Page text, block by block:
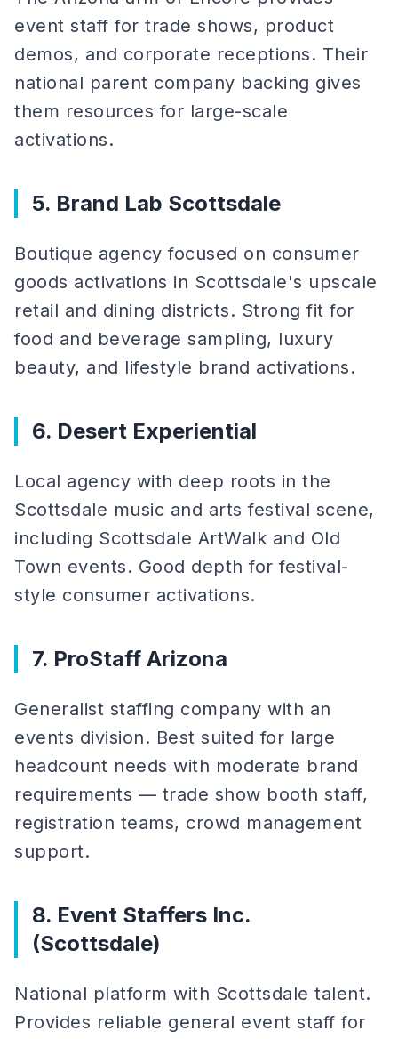
event staff for trade shows, product
demos, and corporate receptions. Their
national parent company backing gives
them resources for large-scale
activations.
5. Brand Lab Scottsdale
Boutique agency focused on consumer
goods activations in Scottsdale's upscale
retail and dining districts. Strong fit for
food and beverage sampling, luxury
beauty, and lifestyle brand activations.
6. Desert Experiential
Local agency with deep roots in the
Scottsdale music and arts festival scene,
including Scottsdale ArtWalk and Old
Town events. Good depth for festival-
style consumer activations.
7. ProStaff Arizona
Generalist staffing company with an
events division. Best suited for large
headcount needs with moderate brand
requirements — trade show booth staff,
registration teams, crowd management
support.
8. Event Staffers Inc.
(Scottsdale)
National platform with Scottsdale talent.
Provides reliable general event staff for